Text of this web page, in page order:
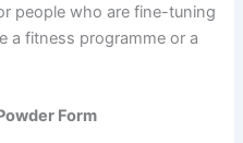
people who are fine-tuning
a fitness programme or a
Form